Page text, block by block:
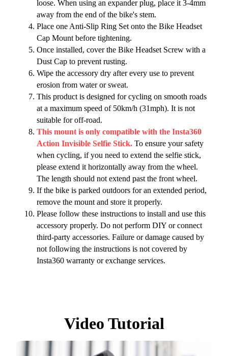
loose. When using an expander plug, place it 3-4mm
away from the end of the bike's stem.
Place one Anti-Slip Ring Set onto the Bike Headset
Cap Mount before tightening.
Once installed, cover the Bike Headset Screw with a
Dust Cap to prevent rusting.
Wipe the accessory dry after every use to prevent
erosion from water or sweat.
This product is designed for cycling on smooth roads
at a maximum speed of 50km/h (31mph). It is not
suitable for off-road.
This mount is only compatible with the Insta360
Action Invisible Selfie Stick. To ensure your safety
when cycling, if you need to extend the selfie stick,
please extend it horizontally away from the wheel.
The length should not extend past the front wheel.
If the bike is parked outdoors for an extended period,
remove the mount and store it properly.
Please follow these instructions to install and use this
accessory properly. Do not perform DIY or connect
third-party accessories. Failure or damage caused by
not following the instructions is not covered by
Insta360 warranty or exchange services.
Video Tutorial